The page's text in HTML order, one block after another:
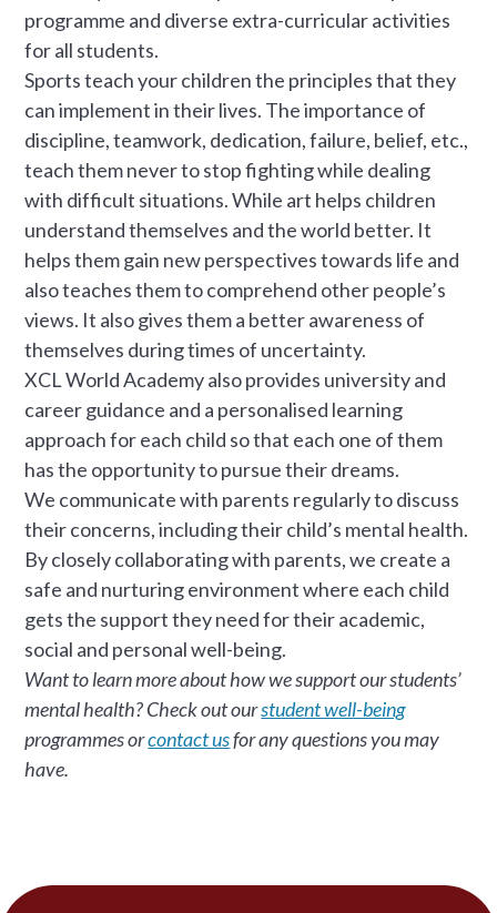
programme and diverse extra-curricular activities
for all students.
Sports teach your children the principles that they
can implement in their lives. The importance of
discipline, teamwork, dedication, failure, belief, etc.,
teach them never to stop fighting while dealing
with difficult situations. While art helps children
understand themselves and the world better. It
helps them gain new perspectives towards life and
also teaches them to comprehend other people’s
views. It also gives them a better awareness of
themselves during times of uncertainty.
XCL World Academy also provides university and
career guidance and a personalised learning
approach for each child so that each one of them
has the opportunity to pursue their dreams.
We communicate with parents regularly to discuss
their concerns, including their child’s mental health.
By closely collaborating with parents, we create a
safe and nurturing environment where each child
gets the support they need for their academic,
social and personal well-being.
Want to learn more about how we support our students’
mental health? Check out ourstudent well-being
programmes orcontact usfor any questions you may
have.